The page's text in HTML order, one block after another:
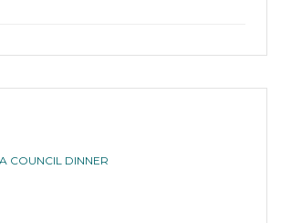
COUNCIL DINNER